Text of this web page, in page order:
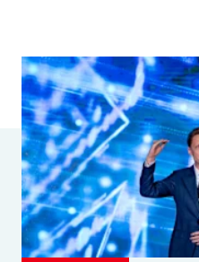
Parametrics
Risk Management